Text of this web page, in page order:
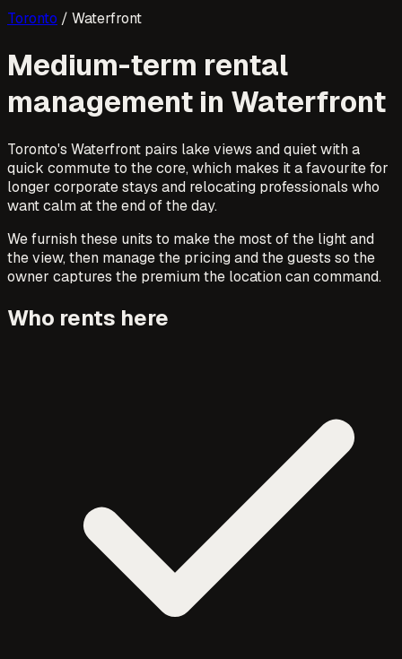
Toronto / Waterfront
Medium-term rental
management in Waterfront
Toronto's Waterfront pairs lake views and quiet with a
quick commute to the core, which makes it a favourite for
longer corporate stays and relocating professionals who
want calm at the end of the day.
We furnish these units to make the most of the light and
the view, then manage the pricing and the guests so the
owner captures the premium the location can command.
Who rents here